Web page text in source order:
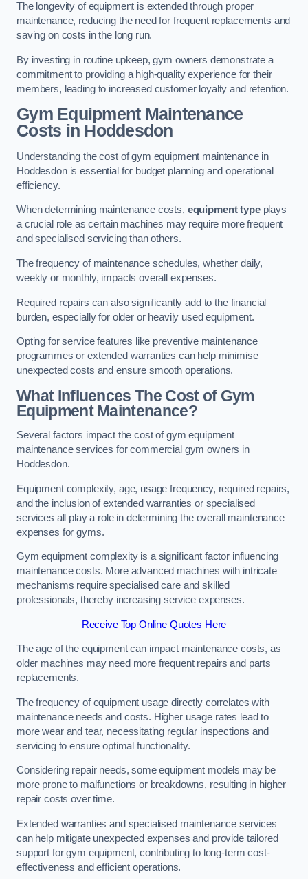
The longevity of equipment is extended through proper
maintenance, reducing the need for frequent replacements and
saving on costs in the long run.
By investing in routine upkeep, gym owners demonstrate a
commitment to providing a high-quality experience for their
members, leading to increased customer loyalty and retention.
Gym Equipment Maintenance
Costs in Hoddesdon
Understanding the cost of gym equipment maintenance in
Hoddesdon is essential for budget planning and operational
efficiency.
When determining maintenance costs, equipment typeplays
a crucial role as certain machines may require more frequent
and specialised servicing than others.
The frequency of maintenance schedules, whether daily,
weekly or monthly, impacts overall expenses.
Required repairs can also significantly add to the financial
burden, especially for older or heavily used equipment.
Opting for service features like preventive maintenance
programmes or extended warranties can help minimise
unexpected costs and ensure smooth operations.
What Influences The Cost of Gym
Equipment Maintenance?
Several factors impact the cost of gym equipment
maintenance services for commercial gym owners in
Hoddesdon.
Equipment complexity, age, usage frequency, required repairs,
and the inclusion of extended warranties or specialised
services all play a role in determining the overall maintenance
expenses for gyms.
Gym equipment complexity is a significant factor influencing
maintenance costs. More advanced machines with intricate
mechanisms require specialised care and skilled
professionals, thereby increasing service expenses.
Receive Top Online Quotes Here
The age of the equipment can impact maintenance costs, as
older machines may need more frequent repairs and parts
replacements.
The frequency of equipment usage directly correlates with
maintenance needs and costs. Higher usage rates lead to
more wear and tear, necessitating regular inspections and
servicing to ensure optimal functionality.
Considering repair needs, some equipment models may be
more prone to malfunctions or breakdowns, resulting in higher
repair costs over time.
Extended warranties and specialised maintenance services
can help mitigate unexpected expenses and provide tailored
support for gym equipment, contributing to long-term cost-
effectiveness and efficient operations.